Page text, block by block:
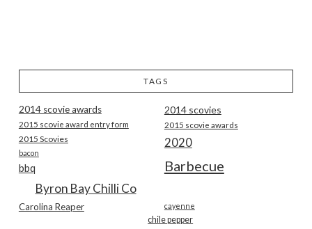
TAGS
2014 scovie awards 2014 scovies
2015 scovie award entry form 2015 scovie awards
2015 Scovies 2020
bacon
Barbecue
bbq
Byron Bay Chilli Co
Carolina Reaper cayenne
chile pepper